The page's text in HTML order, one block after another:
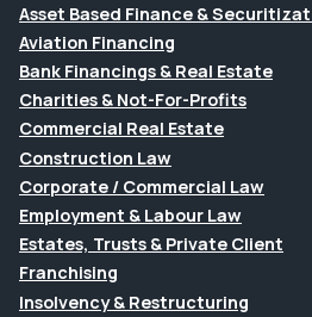
Asset Based Finance &
Aviation Financing
Bank Financings & Real Estate
Charities & Not-For-Profits
Commercial Real Estate
Construction Law
Corporate / Commercial Law
Employment & Labour Law
Estates, Trusts & Private Client
Franchising
Insolvency & Restructuring